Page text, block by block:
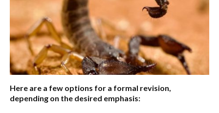
Here are a few options for a formal revision,
depending on the desired emphasis: